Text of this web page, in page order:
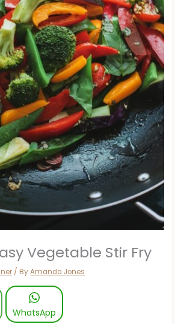
Vegetable Stir Fry
/ ByAmanda Jones
WhatsApp